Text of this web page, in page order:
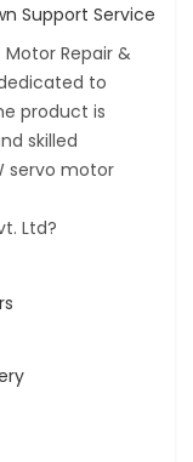
Support Service
Motor Repair &
to
product is
skilled
servo motor
Ltd?